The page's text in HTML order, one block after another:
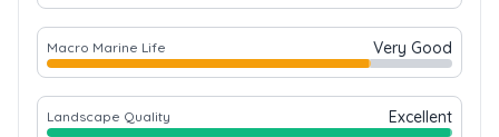
Macro Marine Life Very Good
Landscape Quality Excellent